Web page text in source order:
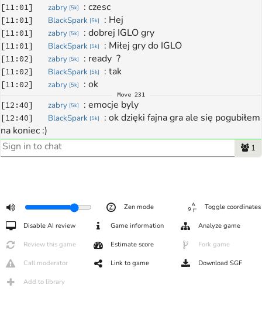
[11:01] zabry [5k] : czesc
[11:01] BlackSpark [5k] : Hej
[11:01] zabry [5k] : dobrej IGLO gry
[11:01] BlackSpark [5k] : Miłej gry do IGLO
[11:02] zabry [5k] : ready  ?
[11:02] BlackSpark [5k] : tak
[11:02] zabry [5k] : ok
Move 231
[12:40] zabry [5k] : emocje byly
[12:40] BlackSpark [5k] : ok dzięki fajna gra ale się pogubiłem
na koniec :)
[12:40] zabry : czas to wrog...
[12:40] BlackSpark [5k] : taa
12:41] BlackSpark [ : nikt nie odpuszczał
12:41] zabry
:-) do nastepnego...wszystko sie moze
wydarzyc
12:42] BlackSpark 5k] no hej
12:42] zabry hey
1
Zen mode Toggle coordinates
Disable AI review Game information Analyze game
Review this game Estimate score Fork game
Call moderator Link to game Download SGF
Add to library